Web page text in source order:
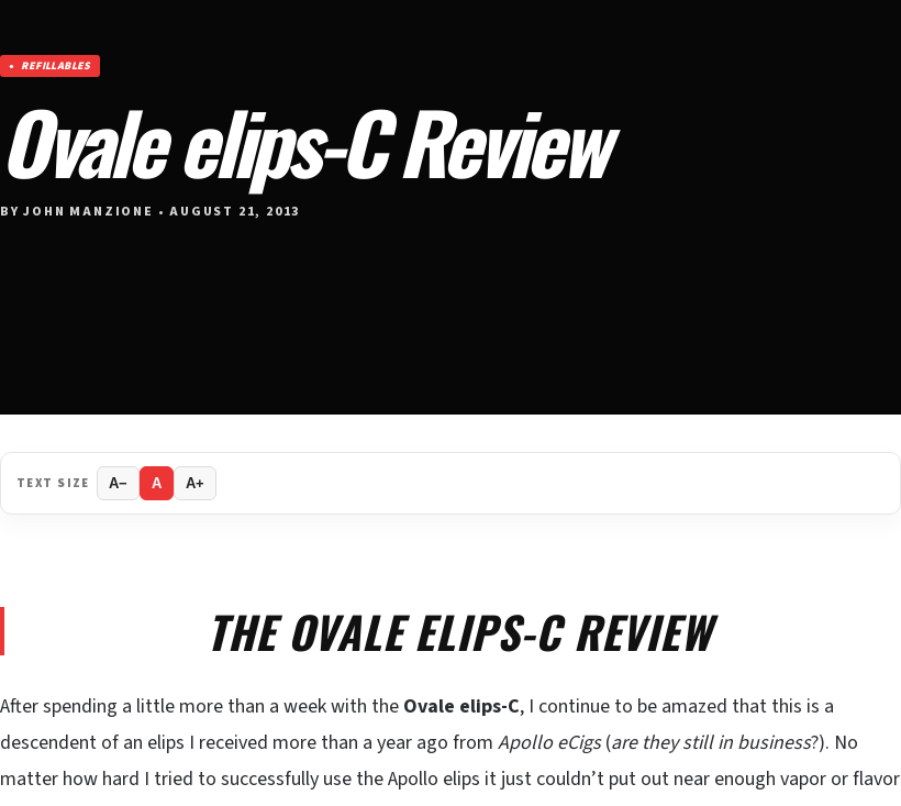
REFILLABLES
Ovale elips-C Review
BY JOHN MANZIONE • AUGUST 21, 2013
TEXT SIZE A− A A+
THE OVALE ELIPS-C REVIEW
After spending a little more than a week with the Ovale elips-C, I continue to be amazed that this is a
descendent of an elips I received more than a year ago from Apollo eCigs(are they still in business?). No
matter how hard I tried to successfully use the Apollo elips it just couldn’t put out near enough vapor or flavor